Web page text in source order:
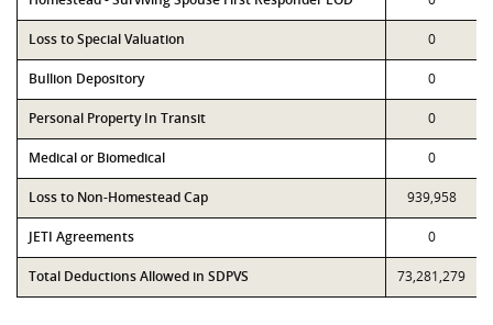
Loss to Special Valuation 0
Bullion Depository 0
Personal Property In Transit 0
Medical or Biomedical 0
Loss to Non-Homestead Cap 939,958
JETI Agreements 0
Total Deductions Allowed in SDPVS 73,281,279